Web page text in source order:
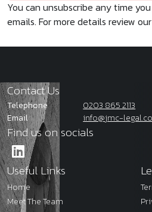
You can unsubscribe any time
emails. For more details review our
Contact Us
Telephone
0203 865 2113
Email
info@jmc-
Find us on socials
Useful Links
Home
Meet The Team